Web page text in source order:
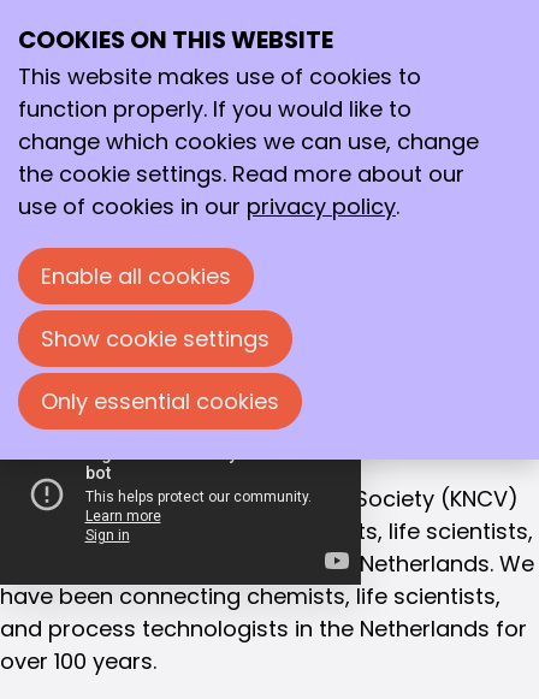
Working together
for a better
future!
With that goal in mind, we bring together
technologists in the Netherlands.
Join us!
OUR MISSION
The Royal Netherlands Chemical Society (KNCV)
is the leading network for chemists, life scientists,
and process technologists in the Netherlands. We
have been connecting chemists, life scientists,
and process technologists in the Netherlands for
over 100 years.
COOKIES ON THIS WEBSITE
This website makes use of cookies to
function properly. If you would like to
change which cookies we can use, change
the cookie settings. Read more about our
use of cookies in our privacy policy.
Enable all cookies
Show cookie settings
Only essential cookies